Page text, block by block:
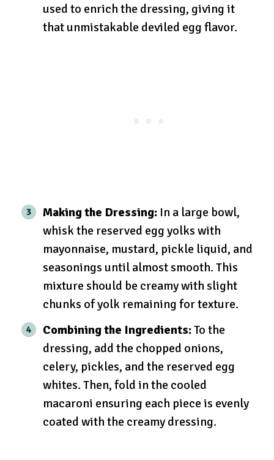
used to enrich the dressing, giving it
that unmistakable deviled egg flavor.
Making the Dressing: In a large bowl,
whisk the reserved egg yolks with
mayonnaise, mustard, pickle liquid, and
seasonings until almost smooth. This
mixture should be creamy with slight
chunks of yolk remaining for texture.
Combining the Ingredients:To the
dressing, add the chopped onions,
celery, pickles, and the reserved egg
whites. Then, fold in the cooled
macaroni ensuring each piece is evenly
coated with the creamy dressing.